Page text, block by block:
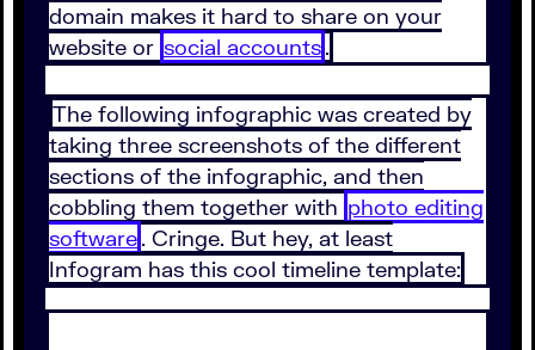
domain makes it hard to share on your
website or social accounts.
The following infographic was created by
taking three screenshots of the different
sections of the infographic, and then
cobbling them together with photo editing
software. Cringe. But hey, at least
Infogram has this cool timeline template: